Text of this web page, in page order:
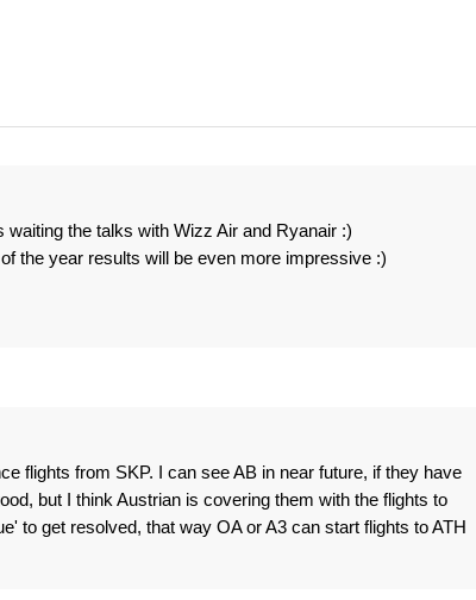
the talks with Wizz Air and Ryanair :)
the year results will be even more impressive :)
flights from SKP. I can see AB in near future, if they have
but I think Austrian is covering them with the flights to
to get resolved, that way OA or A3 can start flights to ATH